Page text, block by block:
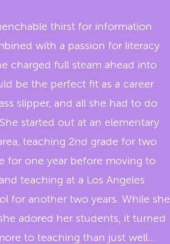
thirst for information
with a passion for literacy
charged full steam ahead into
be the perfect fit as a career
slipper, and all she had to do
started out at an elementary
teaching 2nd grade for two
for one year before moving to
teaching at a Los Angeles
for another two years. While she
adored her students, it turned
to teaching than just well…